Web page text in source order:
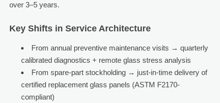
over 3–5 years.
Key Shifts in Service Architecture
From annual preventive maintenance visits → quarterly
calibrated diagnostics + remote glass stress analysis
From spare-part stockholding → just-in-time delivery of
certified replacement glass panels (ASTM F2170-
compliant)